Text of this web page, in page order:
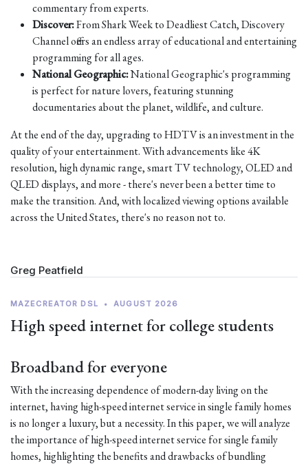
commentary from experts.
Discover:From Shark Week to Deadliest Catch, Discovery
Channel offers an endless array of educational and entertaining
programming for all ages.
National Geographic:National Geographic's programming
is perfect for nature lovers, featuring stunning
documentaries about the planet, wildlife, and culture.
At the end of the day, upgrading to HDTV is an investment in the
quality of your entertainment. With advancements like 4K
resolution, high dynamic range, smart TV technology, OLED and
QLED displays, and more - there's never been a better time to
make the transition. And, with localized viewing options available
across the United States, there's no reason not to.
Greg Peatfield
MAZECREATOR DSL • AUGUST 2026
High speed internet for college students
Broadband for everyone
With the increasing dependence of modern-day living on the
internet, having high-speed internet service in single family homes
is no longer a luxury, but a necessity. In this paper, we will analyze
the importance of high-speed internet service for single family
homes, highlighting the benefits and drawbacks of bundling